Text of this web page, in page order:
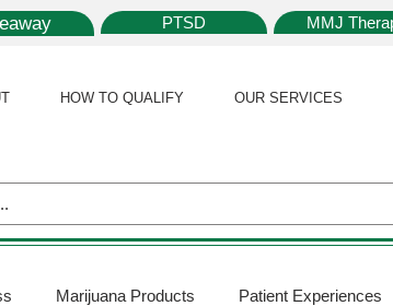
PTSD MMJ
HOW TO QUALIFY OUR SERVICES
Marijuana Products Patient Experiences